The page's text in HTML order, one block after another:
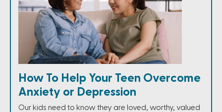
How To Help Your Teen Overcome
Anxiety or Depression
Our kids need to know they are loved, worthy, valued